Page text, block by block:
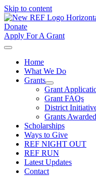
Skip to content
Donate
Apply For A Grant
Home
What We Do
Grants
Grant
Grant FAQs
District
Grants Awarded
Scholarships
Ways to Give
REF NIGHT OUT
REF RUN
Latest Updates
Contact